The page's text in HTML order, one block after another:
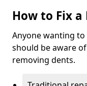
How to Fix
Anyone wanting
should be aware
removing dents.